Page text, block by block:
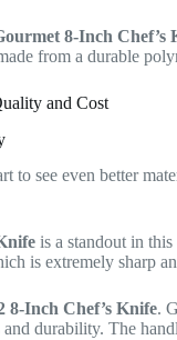
8-Inch Chef’s
from a durable
and Cost
to see even better
is a standout in
is extremely sharp
8-Inch Chef’s Knife.
durability. The